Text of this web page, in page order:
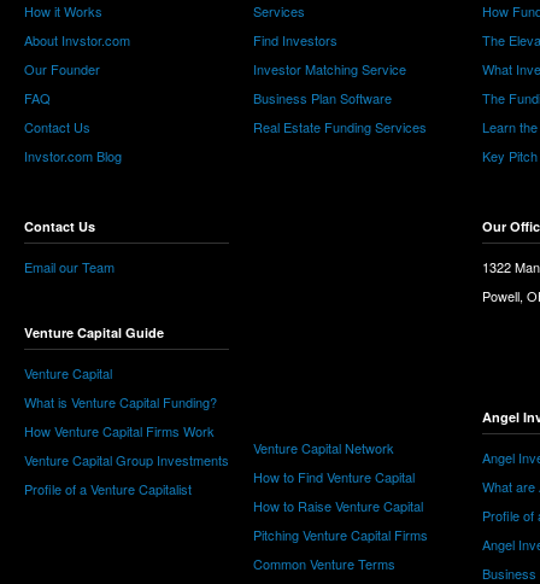
How it Works
About Invstor.com
Our Founder
FAQ
Contact Us
Invstor.com Blog
Contact Us
Email our Team
Venture Capital Guide
Venture Capital
What is Venture Capital Funding?
How Venture Capital Firms Work
Venture Capital Group Investments
Profile of a Venture Capitalist
Services
Find Investors
Investor Matching Service
Business Plan Software
Real Estate Funding Services
Venture Capital Network
How to Find Venture Capital
How to Raise Venture Capital
Pitching Venture Capital Firms
Common Venture Terms
How
The
What
The
Learn
Key
Our
1322
Powell,
Angel
Angel
What are
Profile of
Angel
Business